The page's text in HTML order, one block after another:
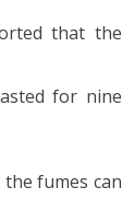
that the
for nine
fumes can